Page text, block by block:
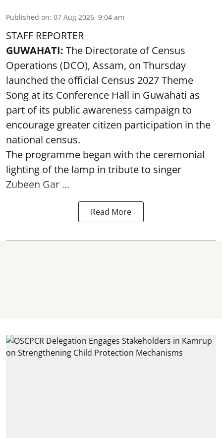
Published on: 07 Aug 2026, 9:04 am
STAFF REPORTER
GUWAHATI: The Directorate of Census
Operations (DCO), Assam, on Thursday
launched the official Census 2027 Theme
Song at its Conference Hall in Guwahati as
part of its public awareness campaign to
encourage greater citizen participation in the
national census.
The programme began with the ceremonial
lighting of the lamp in tribute to singer
Zubeen Gar ...
Read More